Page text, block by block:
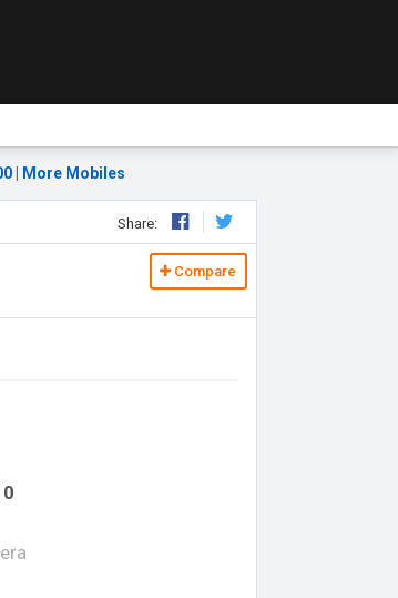
More Mobiles
Share:
Compare